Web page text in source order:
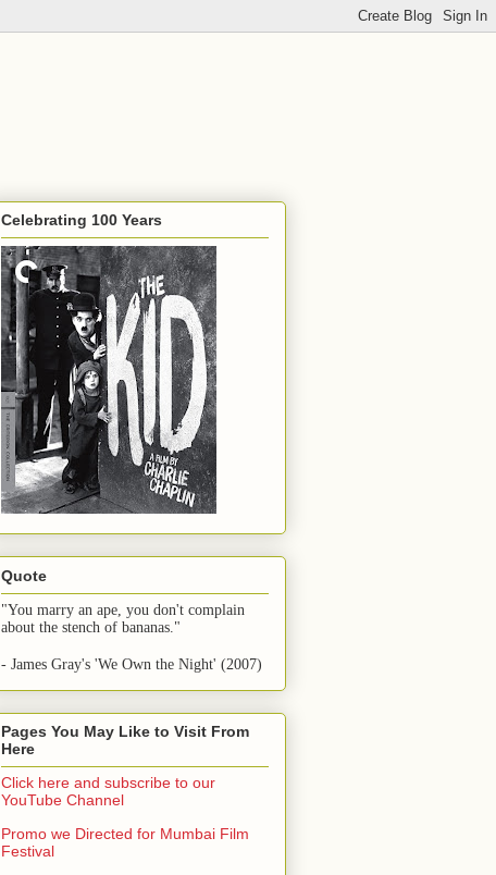
Celebrating 100 Years
Quote
"You marry an ape, you don't complain
about the stench of bananas."
- James Gray's 'We Own the Night' (2007)
Pages You May Like to Visit From
Here
Click here and subscribe to our
YouTube Channel
Promo we Directed for Mumbai Film
Festival